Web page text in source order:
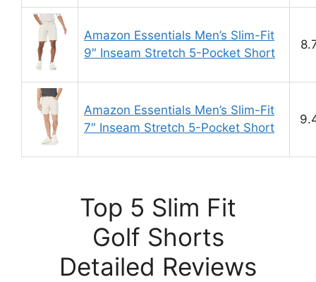
Amazon Essentials Men’s Slim-Fit
9″ Inseam Stretch 5-Pocket Short
Amazon Essentials Men’s Slim-Fit
7″ Inseam Stretch 5-Pocket Short
Top 5 Slim Fit
Golf Shorts
Detailed Reviews